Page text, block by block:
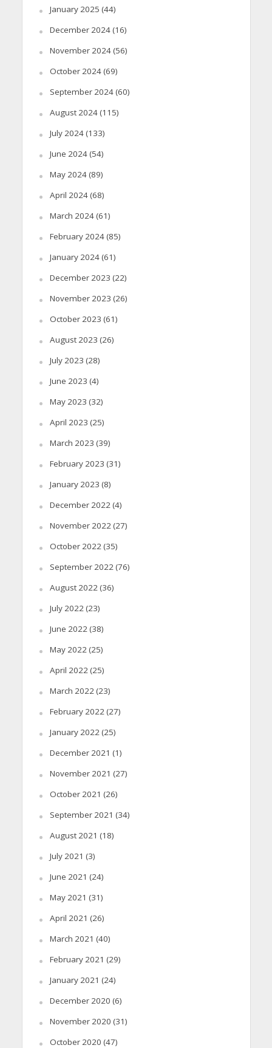
January 2025 (44)
December 2024(16)
November 2024(56)
October 2024(69)
September 2024(60)
August 2024(115)
July 2024(133)
June 2024(54)
May 2024(89)
April 2024(68)
March 2024(61)
February 2024(85)
January 2024(61)
December 2023 (22)
November 2023 (26)
October 2023 (61)
August 2023 (26)
July 2023 (28)
June 2023 (4)
May 2023 (32)
April 2023 (25)
March 2023 (39)
February 2023 (31)
January 2023 (8)
December 2022 (4)
November 2022 (27)
October 2022 (35)
September 2022 (76)
August 2022 (36)
July 2022 (23)
June 2022 (38)
May 2022 (25)
April 2022 (25)
March 2022 (23)
February 2022 (27)
January 2022 (25)
December 2021 (1)
November 2021 (27)
October 2021 (26)
September 2021 (34)
August 2021 (18)
July 2021 (3)
June 2021 (24)
May 2021 (31)
April 2021 (26)
March 2021 (40)
February 2021 (29)
January 2021 (24)
December 2020 (6)
November 2020 (31)
October 2020 (47)